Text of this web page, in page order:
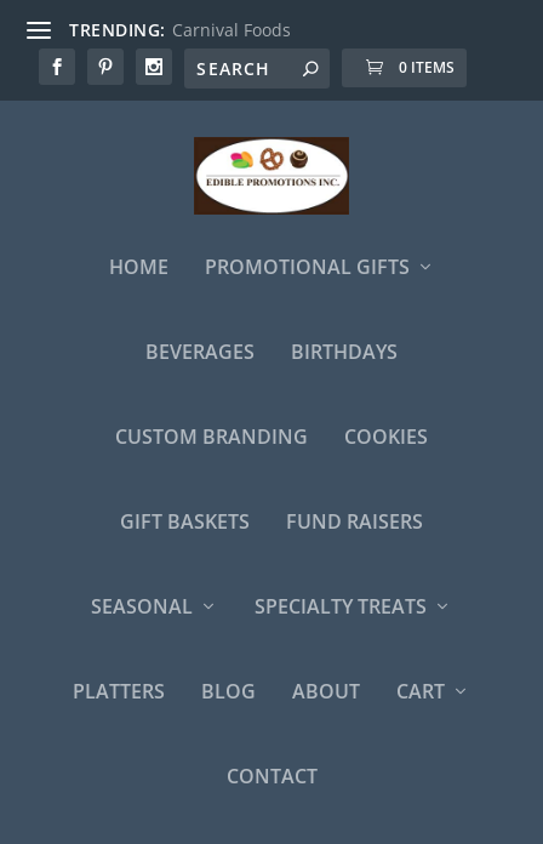
TRENDING: Carnival Foods
0 ITEMS
HOME PROMOTIONAL GIFTS
BEVERAGES BIRTHDAYS
CUSTOM BRANDING COOKIES
GIFT BASKETS FUND RAISERS
SEASONAL SPECIALTY TREATS
PLATTERS BLOG ABOUT CART
CONTACT